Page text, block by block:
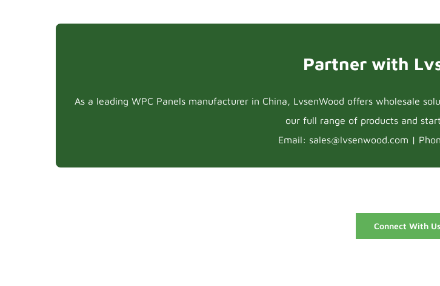
Partner with
As a leading WPC Panels manufacturer in China, LvsenWood offers wholesale
our full range of products and
Email: sales@lvsenwood.com |
Connect With Us